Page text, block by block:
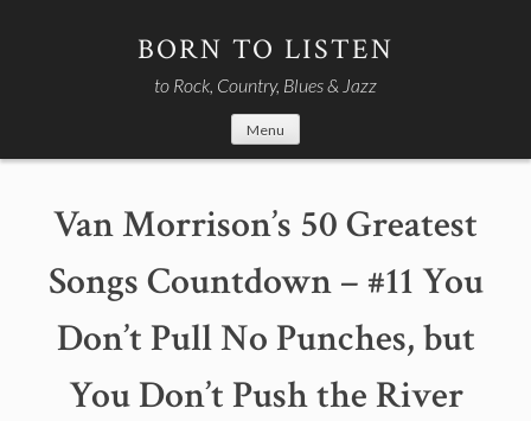
BORN TO LISTEN
to Rock, Country, Blues & Jazz
Menu
Van Morrison’s 50 Greatest
Songs Countdown – #11 You
Don’t Pull No Punches, but
You Don’t Push the River